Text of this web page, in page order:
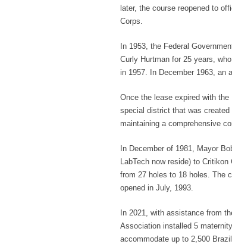
later, the course reopened to
Corps.
In 1953, the Federal
Curly Hurtman for 25 years,
in 1957. In December 1963, an
Once the lease expired with
special district that was created
maintaining a comprehensive
In December of 1981, Mayor
LabTech now reside) to
from 27 holes to 18 holes. The
opened in July, 1993.
In 2021, with assistance from
Association installed 5
accommodate up to 2,500